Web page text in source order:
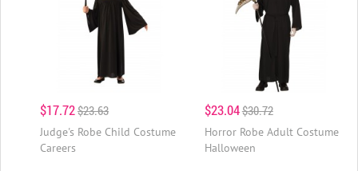
$17.72$23.63
Judge's Robe Child Costume
Careers
$23.04$30.72
Horror Robe Adult Costume
Halloween